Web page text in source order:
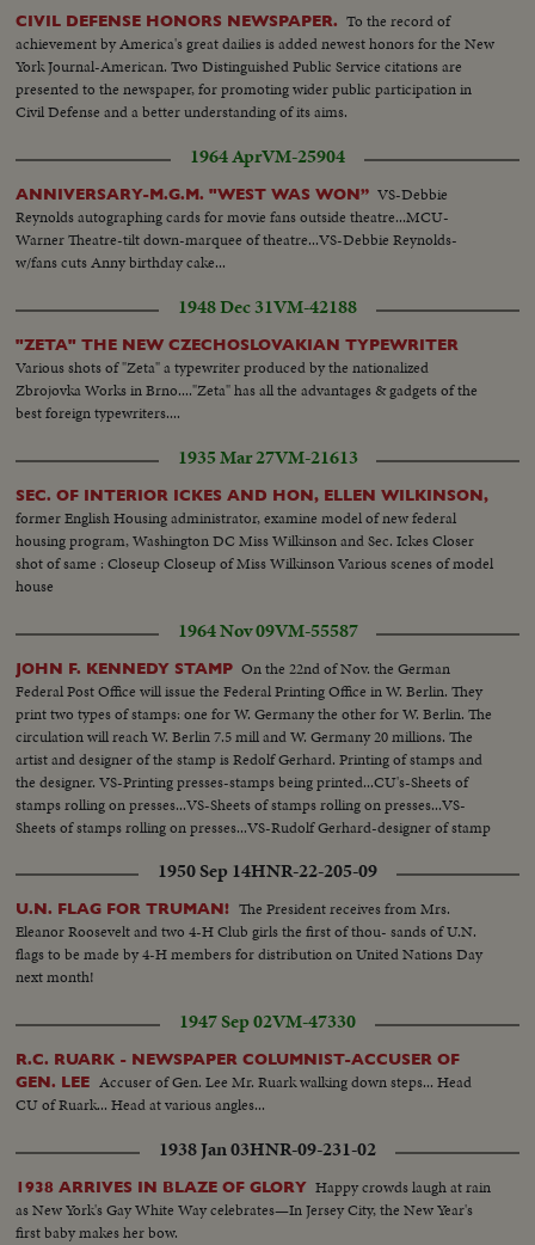
CIVIL DEFENSE HONORS NEWSPAPER. To the record of
achievement by America's great dailies is added newest honors for the New
York Journal-American. Two Distinguished Public Service citations are
presented to the newspaper, for promoting wider public participation in
Civil Defense and a better understanding of its aims.
1964 AprVM-25904
ANNIVERSARY-M.G.M. "WEST WAS WON” VS-Debbie
Reynolds autographing cards for movie fans outside theatre...MCU-
Warner Theatre-tilt down-marquee of theatre...VS-Debbie Reynolds-
w/fans cuts Anny birthday cake...
1948 Dec 31VM-42188
"ZETA" THE NEW CZECHOSLOVAKIAN TYPEWRITER
Various shots of "Zeta" a typewriter produced by the nationalized
Zbrojovka Works in Brno...."Zeta" has all the advantages & gadgets of the
best foreign typewriters....
1935 Mar 27VM-21613
SEC. OF INTERIOR ICKES AND HON, ELLEN WILKINSON,
former English Housing administrator, examine model of new federal
housing program, Washington DC Miss Wilkinson and Sec. Ickes Closer
shot of same : Closeup Closeup of Miss Wilkinson Various scenes of model
house
1964 Nov 09VM-55587
JOHN F. KENNEDY STAMP On the 22nd of Nov. the German
Federal Post Office will issue the Federal Printing Office in W. Berlin. They
print two types of stamps: one for W. Germany the other for W. Berlin. The
circulation will reach W. Berlin 7.5 mill and W. Germany 20 millions. The
artist and designer of the stamp is Redolf Gerhard. Printing of stamps and
the designer. VS-Printing presses-stamps being printed...CU's-Sheets of
stamps rolling on presses...VS-Sheets of stamps rolling on presses...VS-
Sheets of stamps rolling on presses...VS-Rudolf Gerhard-designer of stamp
1950 Sep 14HNR-22-205-09
U.N. FLAG FOR TRUMAN! The President receives from Mrs.
Eleanor Roosevelt and two 4-H Club girls the first of thou- sands of U.N.
flags to be made by 4-H members for distribution on United Nations Day
next month!
1947 Sep 02VM-47330
R.C. RUARK - NEWSPAPER COLUMNIST-ACCUSER OF
GEN. LEE Accuser of Gen. Lee Mr. Ruark walking down steps... Head
CU of Ruark... Head at various angles...
1938 Jan 03HNR-09-231-02
1938 ARRIVES IN BLAZE OF GLORY Happy crowds laugh at rain
as New York's Gay White Way celebrates—In Jersey City, the New Year's
first baby makes her bow.